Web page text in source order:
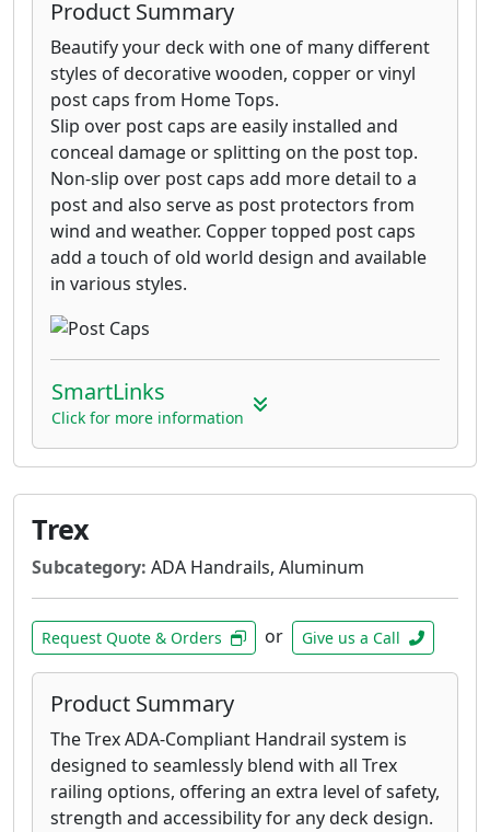
Product Summary
Beautify your deck with one of many different
styles of decorative wooden, copper or vinyl
post caps from Home Tops.
Slip over post caps are easily installed and
conceal damage or splitting on the post top.
Non-slip over post caps add more detail to a
post and also serve as post protectors from
wind and weather. Copper topped post caps
add a touch of old world design and available
in various styles.
SmartLinks
Click for more information
Trex
Subcategory: ADA Handrails, Aluminum
Request Quote & Orders or Give us a Call
Product Summary
The Trex ADA-Compliant Handrail system is
designed to seamlessly blend with all Trex
railing options, offering an extra level of safety,
strength and accessibility for any deck design.